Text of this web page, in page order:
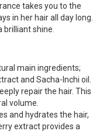
takes you to the
in her hair all day long.
brilliant shine.
main ingredients;
and Sacha-Inchi oil.
repair the hair. This
volume.
and hydrates the hair,
extract provides a